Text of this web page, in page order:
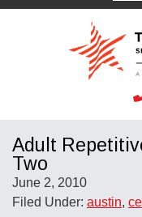
Adult
Two
June 2, 2010
Filed Under: austin,